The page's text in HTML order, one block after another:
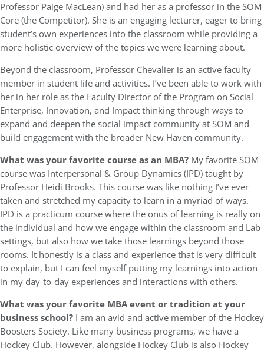
Professor Paige MacLean) and had her as a professor in the SOM
Core (the Competitor). She is an engaging lecturer, eager to bring
student’s own experiences into the classroom while providing a
more holistic overview of the topics we were learning about.
Beyond the classroom, Professor Chevalier is an active faculty
member in student life and activities. I’ve been able to work with
her in her role as the Faculty Director of the Program on Social
Enterprise, Innovation, and Impact thinking through ways to
expand and deepen the social impact community at SOM and
build engagement with the broader New Haven community.
What was your favorite course as an MBA? My favorite SOM
course was Interpersonal & Group Dynamics (IPD) taught by
Professor Heidi Brooks. This course was like nothing I’ve ever
taken and stretched my capacity to learn in a myriad of ways.
IPD is a practicum course where the onus of learning is really on
the individual and how we engage within the classroom and Lab
settings, but also how we take those learnings beyond those
rooms. It honestly is a class and experience that is very difficult
to explain, but I can feel myself putting my learnings into action
in my day-to-day experiences and interactions with others.
What was your favorite MBA event or tradition at your
business school? I am an avid and active member of the Hockey
Boosters Society. Like many business programs, we have a
Hockey Club. However, alongside Hockey Club is also Hockey